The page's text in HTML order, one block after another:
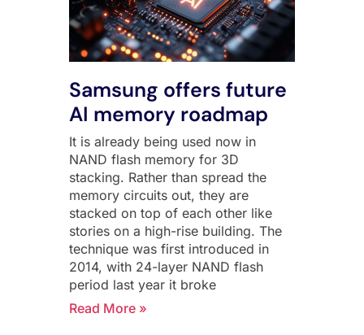
Samsung offers future
AI memory roadmap
It is already being used now in
NAND flash memory for 3D
stacking. Rather than spread the
memory circuits out, they are
stacked on top of each other like
stories on a high-rise building. The
technique was first introduced in
2014, with 24-layer NAND flash
period last year it broke
Read More »